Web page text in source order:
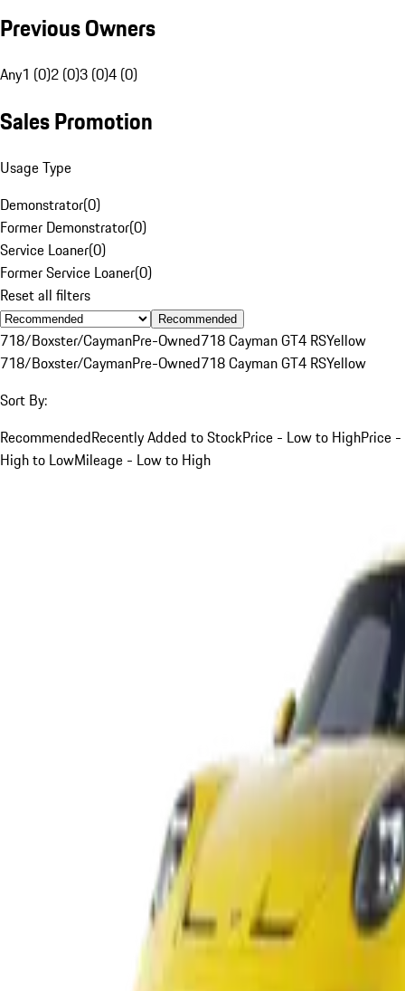
Previous Owners
Any1 (0)2 (0)3 (0)4 (0)
Sales Promotion
Usage Type
Demonstrator(0)
Former Demonstrator(0)
Service Loaner(0)
Former Service Loaner(0)
Reset all filters
Recommended
718/Boxster/CaymanPre-Owned718 Cayman GT4 RSYellow
718/Boxster/CaymanPre-Owned718 Cayman GT4 RSYellow
Sort By:
RecommendedRecently Added to StockPrice - Low to HighPrice -
High to LowMileage - Low to High